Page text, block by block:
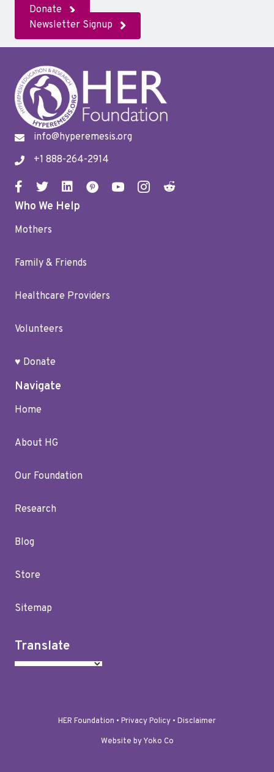
Donate
Newsletter Signup
info@hyperemesis.org
+1 888-264-2914
Who We Help
Mothers
Family & Friends
Healthcare Providers
Volunteers
♥ Donate
Navigate
Home
About HG
Our Foundation
Research
Blog
Store
Sitemap
Translate
HER Foundation • Privacy Policy • Disclaimer
Website by Yoko Co